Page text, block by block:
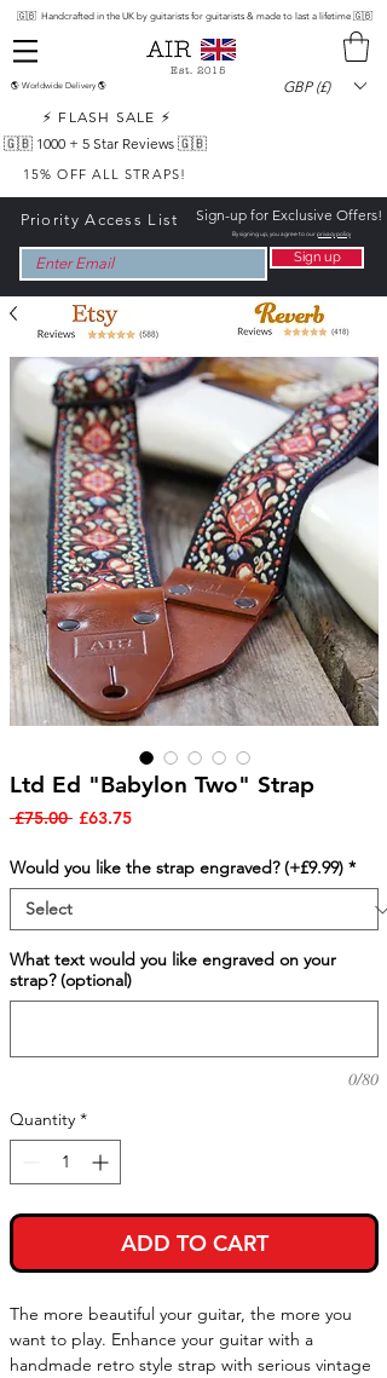
🇬🇧 Handcrafted in the UK by guitarists for guitarists & made to last a lifetime 🇬🇧
Est. 2015
🌎 Worldwide Delivery 🌎
GBP (£)
⚡ FLASH SALE ⚡
🇬🇧 1000 + 5 Star Reviews 🇬🇧
15% OFF ALL STRAPS!
Priority Access List Sign-up for Exclusive Offers!
By signing up, you agree to ourprivacy policy
Sign up
Ltd Ed "Babylon Two" Strap
£75.00 Regular
£63.75Sale
Would you like the strap engraved? (+£9.99) *
What text would you like engraved on your
strap? (optional)
0/80
Quantity *
ADD TO CART
The more beautiful your guitar, the more you
want to play. Enhance your guitar with a
handmade retro style strap with serious vintage